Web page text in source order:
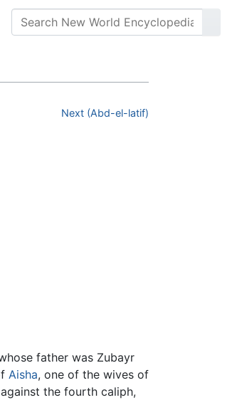
Next (Abd-el-latif)
father was Zubayr
Aisha, one of the wives of
the fourth caliph,